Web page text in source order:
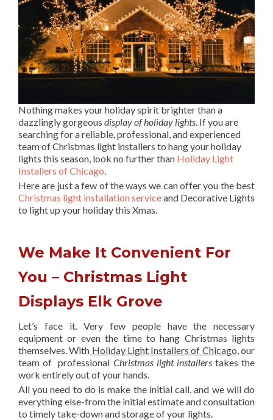
Nothing makes your holiday spirit brighter than a
dazzlingly gorgeous display of holiday lights . If you are
searching for a reliable, professional, and experienced
team of Christmas light installers to hang your holiday
lights this season, look no further than Holiday Light
Installers of Chicago
Here are just a few of the ways we can offer you the best
Christmas light installation serviceand Decorative Lights
to light up your holiday this Xmas.
We Make It Convenient For
You – Christmas Light
Displays Elk Grove
Let’s face it. Very few people have the necessary
equipment or even the time to hang Christmas lights
themselves. With Holiday Light Installers of Chicago , our
team of professional Christmas light installerstakes the
work entirely out of your hands.
All you need to do is make the initial call, and we will do
everything else-from the initial estimate and consultation
to timely take-down and storage of your lights.